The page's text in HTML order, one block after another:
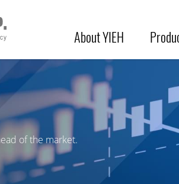
About YIEH
of the market.